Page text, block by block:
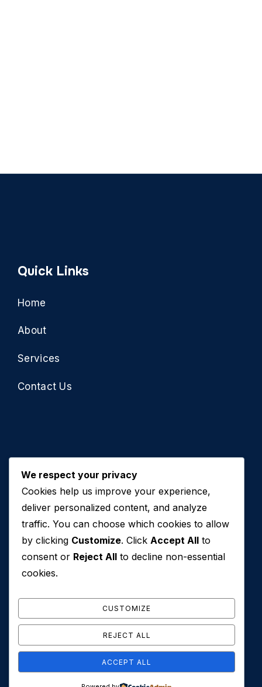
Quick Links
Home
About
Services
Contact Us
Contact Us
+971 50 762 7212
+971 4 553 0114
607, Al Zarooni Business Center, Al Barsha 1,
info@conveyancehouseuae.com
© 2026 Conveyance House. All Rights Reserved. Privacy
We respect your privacy
Cookies help us improve your experience,
deliver personalized content, and analyze
traffic. You can choose which cookies to allow
by clicking Customize. Click Accept All to
consent or Reject All to decline non-essential
cookies.
CUSTOMIZE
REJECT ALL
ACCEPT ALL